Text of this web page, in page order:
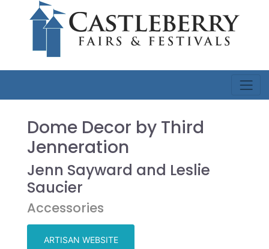
Dome Decor by Third
Jenneration
Jenn Sayward and Leslie
Saucier
Accessories
ARTISAN WEBSITE